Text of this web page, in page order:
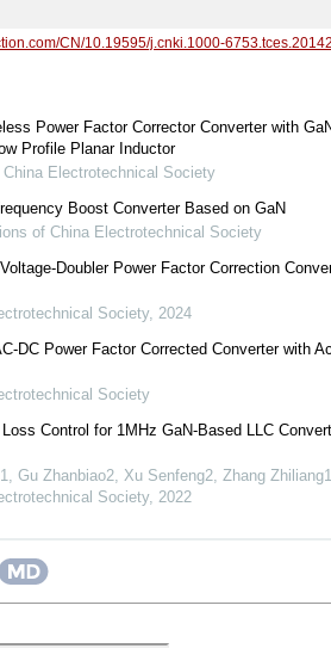
CN/10.19595/j.cnki.1000-
Power Factor Corrector Converter with
Profile Planar Inductor
Electrotechnical Society
Boost Converter Based on GaN
of China Electrotechnical Society
Doubler Power Factor Correction
Society, 2024
DC Power Factor Corrected Converter with
Society
Control for 1MHz GaN-Based LLC
Gu Zhanbiao2, Xu Senfeng2, Zhang Zhiliang1
Society, 2022